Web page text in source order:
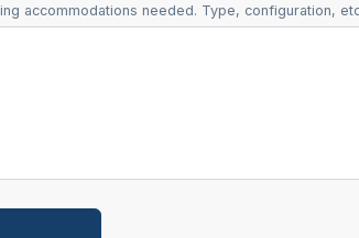
accommodations needed. Type, configuration,